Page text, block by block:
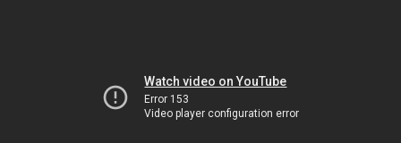
Watch video on YouTube
Error 153
Video player configuration error